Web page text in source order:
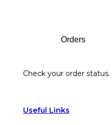
Orders
Check your order status.
Useful Links